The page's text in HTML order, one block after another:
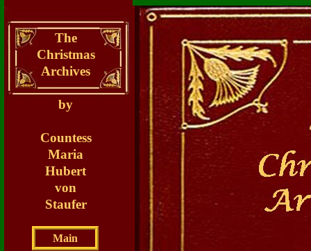
The
Christmas
Archives
by
Countess
Maria
Hubert
von
Staufer
Main